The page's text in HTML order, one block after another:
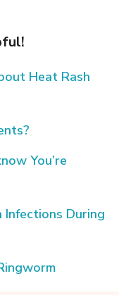
Heat Rash
You’re
Infections During